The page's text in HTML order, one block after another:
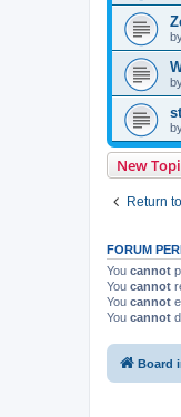
New
Return
FORUM
You cannot
You cannot
You cannot
You cannot
Board